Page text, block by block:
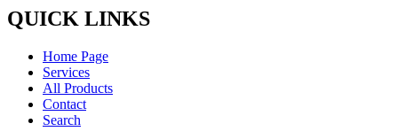
QUICK LINKS
Home Page
Services
All Products
Contact
Search